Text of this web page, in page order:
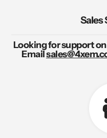
Sales
Looking for support
Email